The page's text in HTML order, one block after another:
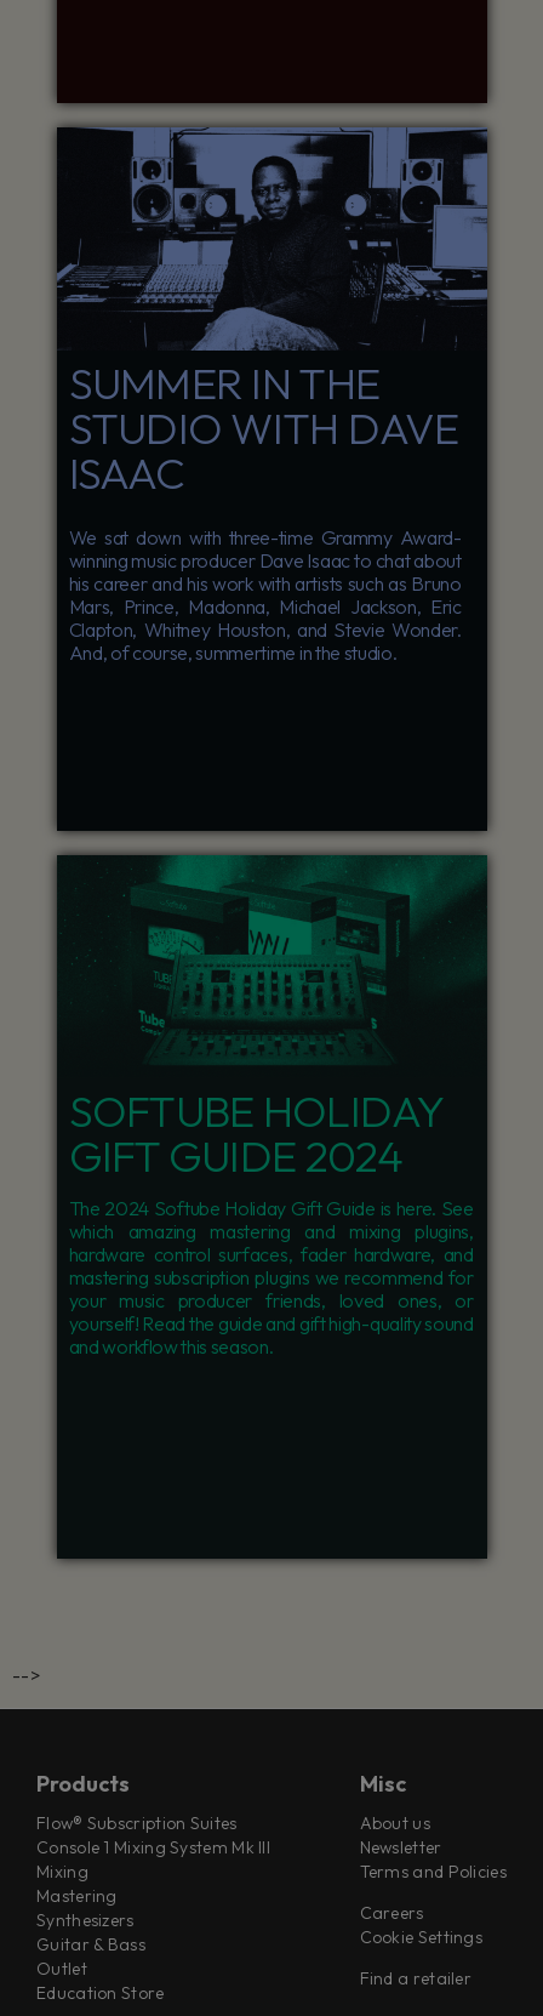
SUMMER IN THE
STUDIO WITH DAVE
ISAAC
We sat down with three-time Grammy Award-
winning music producer Dave Isaac to chat about
his career and his work with artists such as Bruno
Mars, Prince, Madonna, Michael Jackson, Eric
Clapton, Whitney Houston, and Stevie Wonder.
And, of course, summertime in the studio.
SOFTUBE HOLIDAY
GIFT GUIDE 2024
The 2024 Softube Holiday Gift Guide is here. See
which amazing mastering and mixing plugins,
hardware control surfaces, fader hardware, and
mastering subscription plugins we recommend for
your music producer friends, loved ones, or
yourself! Read the guide and gift high-quality sound
and workflow this season.
-->
Products
Flow® Subscription Suites
Console 1 Mixing System Mk III
Mixing
Mastering
Synthesizers
Guitar & Bass
Outlet
Education Store
Misc
About us
Newsletter
Terms and Policies
Careers
Cookie Settings
Find a retailer